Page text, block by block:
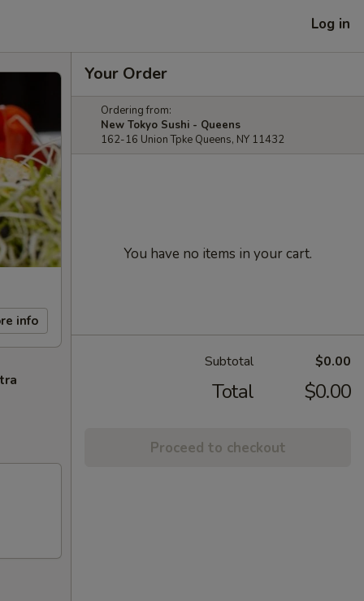
Log in
info
Your Order
Ordering from:
New Tokyo Sushi - Queens
162-16 Union Tpke Queens, NY 11432
You have no items in your cart.
Subtotal $0.00
Total $0.00
Proceed to checkout